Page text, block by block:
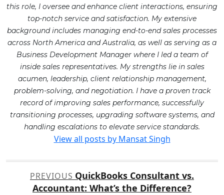
this role, I oversee and enhance client interactions, ensuring
top-notch service and satisfaction. My extensive
background includes managing end-to-end sales processes
across North America and Australia, as well as serving as a
Business Development Manager where I led a team of
inside sales representatives. My strengths lie in sales
acumen, leadership, client relationship management,
problem-solving, and negotiation. I have a proven track
record of improving sales performance, successfully
transitioning processes, upgrading software systems, and
handling escalations to elevate service standards.
View all posts by Mansat Singh
Post
navigation
PREVIOUS QuickBooks Consultant vs.
Accountant: What’s the Difference?